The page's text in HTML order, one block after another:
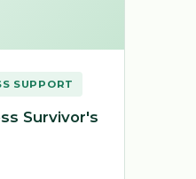
SUPPORT
Survivor's